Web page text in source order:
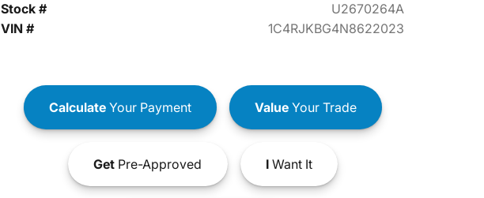
Stock #
U2670264A
VIN #
1C4RJKBG4N8622023
CalculateYour Payment ValueYour Trade
GetPre-Approved IWant It